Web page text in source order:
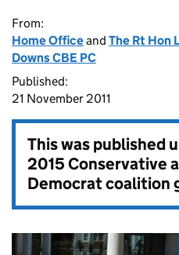
From:
Home Officeand The Rt Hon
Downs CBE PC
Published:
21 November 2011
This was published
2015 Conservative
Democrat coalition